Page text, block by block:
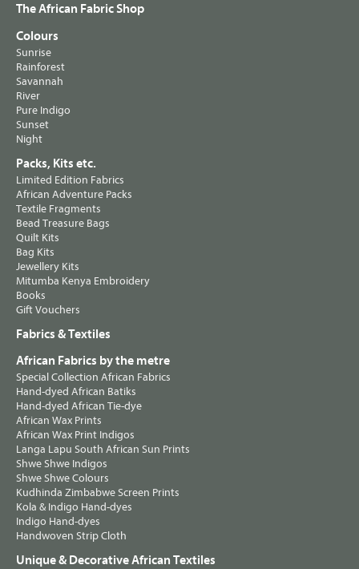
The African Fabric Shop
Colours
Sunrise
Rainforest
Savannah
River
Pure Indigo
Sunset
Night
Packs, Kits etc.
Limited Edition Fabrics
African Adventure Packs
Textile Fragments
Bead Treasure Bags
Quilt Kits
Bag Kits
Jewellery Kits
Mitumba Kenya Embroidery
Books
Gift Vouchers
Fabrics & Textiles
African Fabrics by the metre
Special Collection African Fabrics
Hand-dyed African Batiks
Hand-dyed African Tie-dye
African Wax Prints
African Wax Print Indigos
Langa Lapu South African Sun Prints
Shwe Shwe Indigos
Shwe Shwe Colours
Kudhinda Zimbabwe Screen Prints
Kola & Indigo Hand-dyes
Indigo Hand-dyes
Handwoven Strip Cloth
Unique & Decorative African Textiles